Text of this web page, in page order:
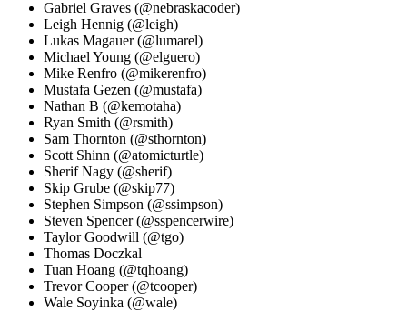
Gabriel Graves (@nebraskacoder)
Leigh Hennig (@leigh)
Lukas Magauer (@lumarel)
Michael Young (@elguero)
Mike Renfro (@mikerenfro)
Mustafa Gezen (@mustafa)
Nathan B (@kemotaha)
Ryan Smith (@rsmith)
Sam Thornton (@sthornton)
Scott Shinn (@atomicturtle)
Sherif Nagy (@sherif)
Skip Grube (@skip77)
Stephen Simpson (@ssimpson)
Steven Spencer (@sspencerwire)
Taylor Goodwill (@tgo)
Thomas Doczkal
Tuan Hoang (@tqhoang)
Trevor Cooper (@tcooper)
Wale Soyinka (@wale)